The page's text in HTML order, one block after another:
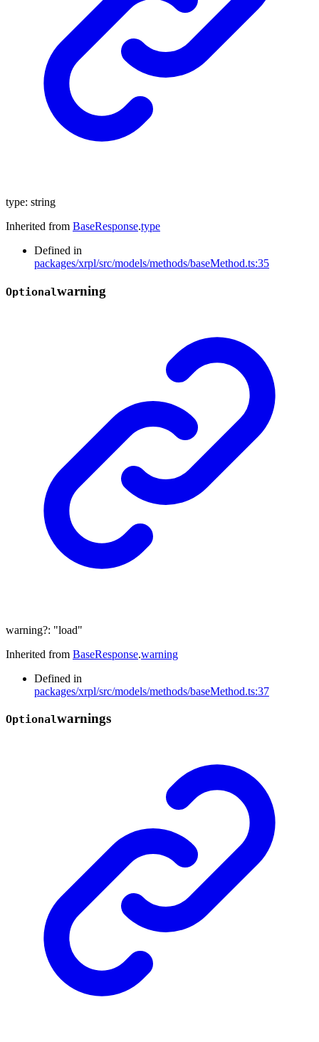
type: string
Inherited from BaseResponse.type
Defined in
packages/xrpl/src/models/methods/baseMethod.ts:35
Optionalwarning
warning?: "load"
Inherited from BaseResponse.warning
Defined in
packages/xrpl/src/models/methods/baseMethod.ts:37
Optionalwarnings